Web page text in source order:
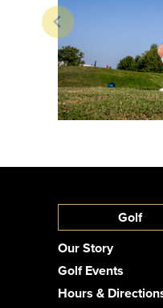
Golf
Our Story
Golf Events
Hours &